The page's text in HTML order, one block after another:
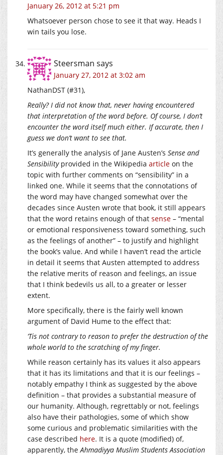
January 26, 2012 at 5:21 pm
Whatsoever person chose to see it that way. Heads I
win tails you lose.
Steersman says
January 27, 2012 at 3:02 am
NathanDST (#31),
Really? I did not know that, never having encountered
that interpretation of the word before. Of course, I don’t
encounter the word itself much either. If accurate, then I
guess we don’t want to see that.
It’s generally the analysis of Jane Austen’s Sense and
Sensibilityprovided in the Wikipedia article on the
topic with further comments on “sensibility” in a
linked one. While it seems that the connotations of
the word may have changed somewhat over the
decades since Austen wrote that book, it still appears
that the word retains enough of that sense – “mental
or emotional responsiveness toward something, such
as the feelings of another” – to justify and highlight
the book’s value. And while I haven’t read the article
in detail it seems that Austen attempted to address
the relative merits of reason and feelings, an issue
that I think bedevils us all, to a greater or lesser
extent.
More specifically, there is the fairly well known
argument of David Hume to the effect that:
‘Tis not contrary to reason to prefer the destruction of the
whole world to the scratching of my finger.
While reason certainly has its values it also appears
that it has its limitations and that it is our feelings –
notably empathy I think as suggested by the above
definition – that provides a substantial measure of
our humanity. Although, regrettably or not, feelings
also have their pathologies, some of which show
some curious and problematic similarities with the
case described here. It is a quote (modified) of,
apparently, the Ahmadiyya Muslim Students Association